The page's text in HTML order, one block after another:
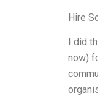
Hire
I did
now)